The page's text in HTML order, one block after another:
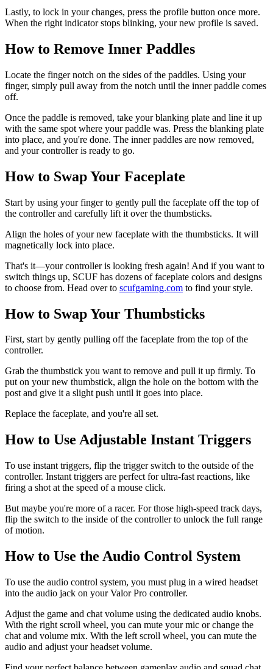
Lastly, to lock in your changes, press the profile button once more.
When the right indicator stops blinking, your new profile is saved.
How to Remove Inner Paddles
Locate the finger notch on the sides of the paddles. Using your
finger, simply pull away from the notch until the inner paddle comes
off.
Once the paddle is removed, take your blanking plate and line it up
with the same spot where your paddle was. Press the blanking plate
into place, and you're done. The inner paddles are now removed,
and your controller is ready to go.
How to Swap Your Faceplate
Start by using your finger to gently pull the faceplate off the top of
the controller and carefully lift it over the thumbsticks.
Align the holes of your new faceplate with the thumbsticks. It will
magnetically lock into place.
That's it—your controller is looking fresh again! And if you want to
switch things up, SCUF has dozens of faceplate colors and designs
to choose from. Head over to scufgaming.com to find your style.
How to Swap Your Thumbsticks
First, start by gently pulling off the faceplate from the top of the
controller.
Grab the thumbstick you want to remove and pull it up firmly. To
put on your new thumbstick, align the hole on the bottom with the
post and give it a slight push until it goes into place.
Replace the faceplate, and you're all set.
How to Use Adjustable Instant Triggers
To use instant triggers, flip the trigger switch to the outside of the
controller. Instant triggers are perfect for ultra-fast reactions, like
firing a shot at the speed of a mouse click.
But maybe you're more of a racer. For those high-speed track days,
flip the switch to the inside of the controller to unlock the full range
of motion.
How to Use the Audio Control System
To use the audio control system, you must plug in a wired headset
into the audio jack on your Valor Pro controller.
Adjust the game and chat volume using the dedicated audio knobs.
With the right scroll wheel, you can mute your mic or change the
chat and volume mix. With the left scroll wheel, you can mute the
audio and adjust your headset volume.